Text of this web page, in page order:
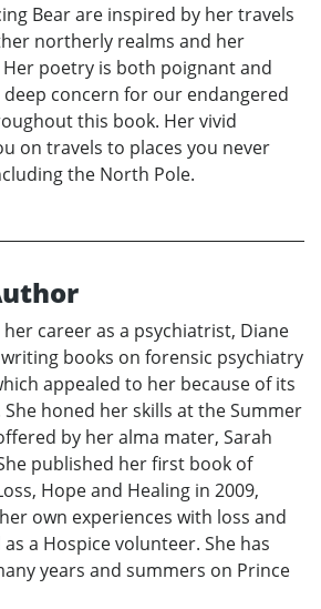
Bear are inspired by her travels
northerly realms and her
poetry is both poignant and
concern for our endangered
this book. Her vivid
on travels to places you never
the North Pole.
career as a psychiatrist, Diane
books on forensic psychiatry
appealed to her because of its
honed her skills at the Summer
by her alma mater, Sarah
published her first book of
Hope and Healing in 2009,
own experiences with loss and
a Hospice volunteer. She has
years and summers on Prince